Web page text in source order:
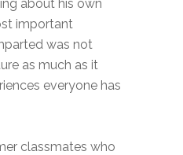
about his own
important
was not
as much as it
everyone has
classmates who